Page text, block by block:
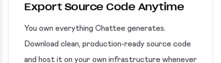
Export Source Code Anytime
You own everything Chattee generates.
Download clean, production-ready source code
and host it on your own infrastructure whenever